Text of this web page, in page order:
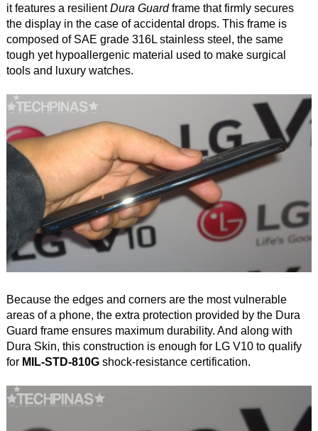
it features a resilientDura Guardframe that firmly secures
the display in the case of accidental drops. This frame is
composed of SAE grade 316L stainless steel, the same
tough yet hypoallergenic material used to make surgical
tools and luxury watches.
Because the edges and corners are the most vulnerable
areas of a phone, the extra protection provided by the Dura
Guard frame ensures maximum durability. And along with
Dura Skin, this construction is enough for LG V10 to qualify
for MIL-STD-810Gshock-resistance certification.